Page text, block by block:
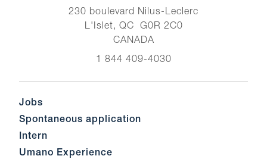
230 boulevard Nilus-Leclerc
L'Islet, QC G0R 2C0
CANADA
1 844 409-4030
Jobs
Spontaneous application
Intern
Umano Experience